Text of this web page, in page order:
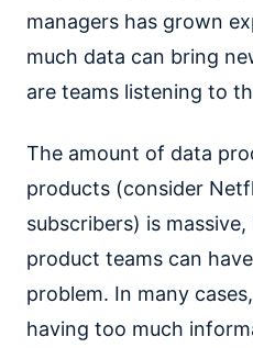
managers has grown
much data can bring
are teams listening to
The amount of data
products (consider
subscribers) is
product teams can
problem. In many
having too much